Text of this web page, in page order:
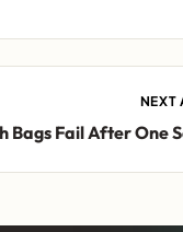
NEXT
Bags Fail After One